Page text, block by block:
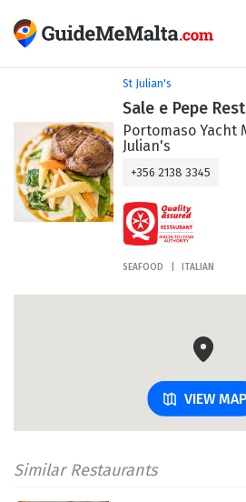
St Julian's
Sale e Pepe
Portomaso Yacht
Julian's
+356 2138 3345
SEAFOOD ITALIAN
VIEW MAP
Similar Restaurants